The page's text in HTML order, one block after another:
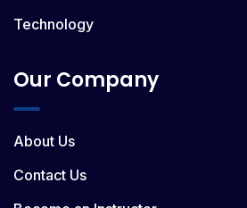
Technology
Our Company
About Us
Contact Us